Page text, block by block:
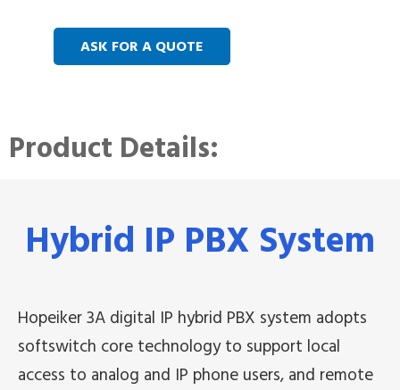
ASK FOR A QUOTE
Product Details:
Hybrid IP PBX System
Hopeiker 3A digital IP hybrid PBX system adopts
softswitch core technology to support local
access to analog and IP phone users, and remote